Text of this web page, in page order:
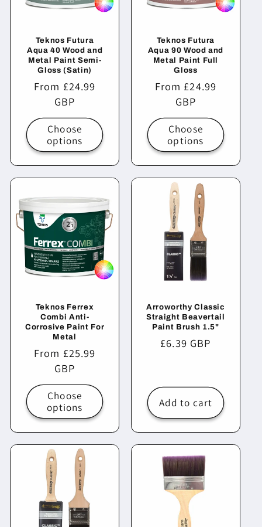
Teknos Futura
Aqua 40 Wood and
Metal Paint Semi-
Gloss (Satin)
Regular
From £24.99
GBP
Choose
options
Teknos Futura
Aqua 90 Wood and
Metal Paint Full
Gloss
Regular
From £24.99
GBP
Choose
options
Teknos Ferrex
Combi Anti-
Corrosive Paint For
Metal
Regular
From £25.99
GBP
Choose
options
Arroworthy Classic
Straight Beavertail
Paint Brush 1.5"
Regular
£6.39 GBP
Add to cart